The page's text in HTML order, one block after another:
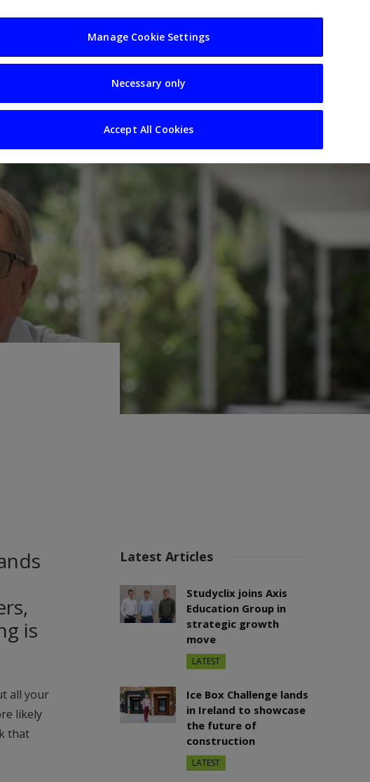
Your Business Resources Sectors
is
all your
likely
that
Latest Articles
Studyclix joins Axis
Education Group in
strategic growth
move
LATEST
Ice Box Challenge lands
in Ireland to showcase
the future of
construction
LATEST
Manage Cookie Settings
Necessary only
Accept All Cookies